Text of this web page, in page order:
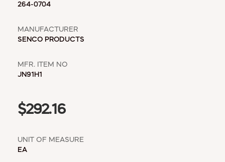
264-0704
MANUFACTURER
SENCO PRODUCTS
MFR. ITEM NO
JN91H1
$292.16
UNIT OF MEASURE
EA